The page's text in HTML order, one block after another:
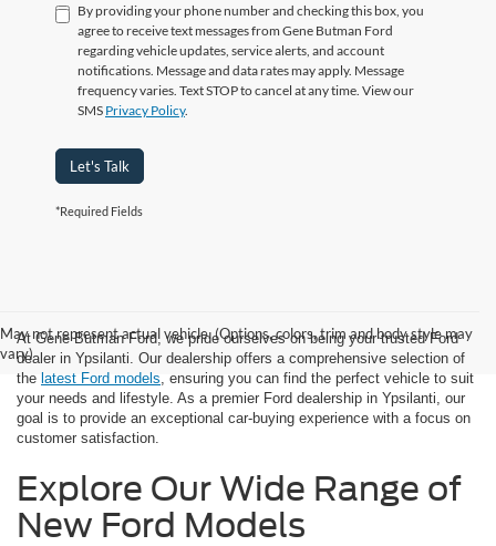
By providing your phone number and checking this box, you
agree to receive text messages from Gene Butman Ford
regarding vehicle updates, service alerts, and account
notifications. Message and data rates may apply. Message
frequency varies. Text STOP to cancel at any time. View our
SMS Privacy Policy.
Let's Talk
*Required Fields
May not represent actual vehicle. (Options, colors, trim and body style may
vary)
At Gene Butman Ford, we pride ourselves on being your trusted Ford
dealer in Ypsilanti. Our dealership offers a comprehensive selection of
the latest Ford models , ensuring you can find the perfect vehicle to suit
your needs and lifestyle. As a premier Ford dealership in Ypsilanti, our
goal is to provide an exceptional car-buying experience with a focus on
customer satisfaction.
Explore Our Wide Range of
New Ford Models